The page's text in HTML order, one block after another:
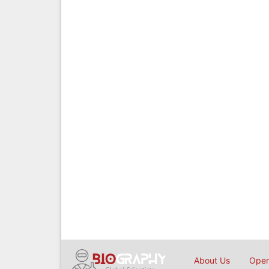
About Us